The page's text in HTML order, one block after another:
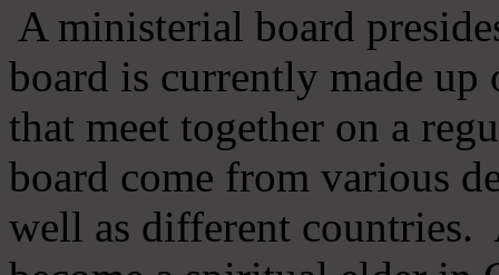
A ministerial board
board is currently made
that meet together on a
board come from various
well as different countries.